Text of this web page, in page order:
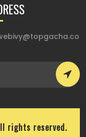
rights reserved.